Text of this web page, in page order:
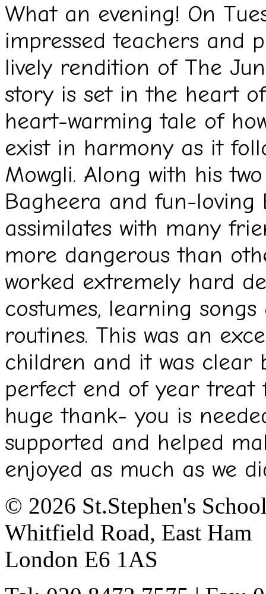
What an evening! On
impressed teachers and
lively rendition of The
story is set in the heart
heart-warming tale of
exist in harmony as it
Mowgli. Along with his
Bagheera and fun-loving
assimilates with many
more dangerous than
worked extremely hard
costumes, learning
routines. This was an
children and it was clear
perfect end of year treat
huge thank- you is
supported and helped
enjoyed as much as we
© 2026 St.Stephen's
Whitfield Road, East Ham
London E6 1AS